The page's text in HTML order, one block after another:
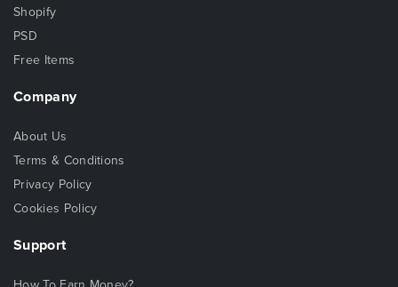
Shopify
PSD
Free Items
Company
About Us
Terms & Conditions
Privacy Policy
Cookies Policy
Support